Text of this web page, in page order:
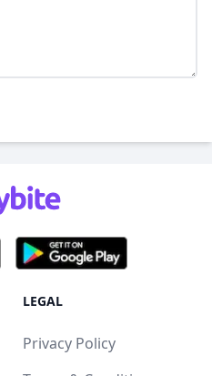
LEGAL
Privacy Policy